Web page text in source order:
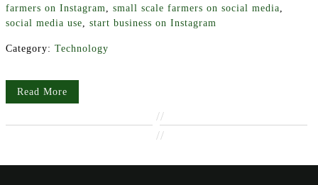
farmers on Instagram, small scale farmers on social media,
social media use, start business on Instagram
Category: Technology
Read More
//
//